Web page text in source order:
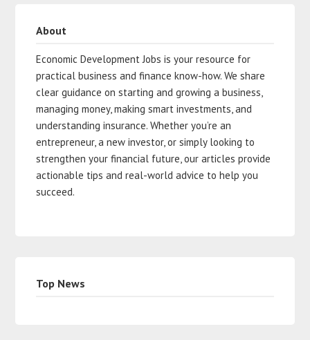
About
Economic Development Jobs is your resource for
practical business and finance know-how. We share
clear guidance on starting and growing a business,
managing money, making smart investments, and
understanding insurance. Whether you’re an
entrepreneur, a new investor, or simply looking to
strengthen your financial future, our articles provide
actionable tips and real-world advice to help you
succeed.
Top News